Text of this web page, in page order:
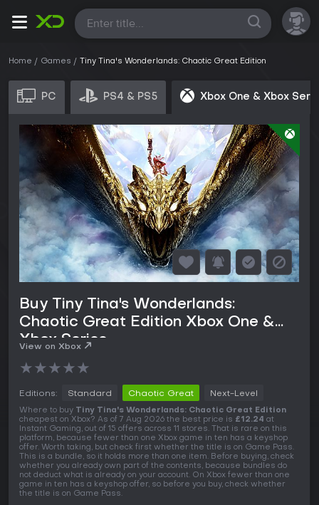
All
Home Games Tiny Tina's Wonderlands: Chaotic Great Edition
PC PS4 & PS5 Xbox One & Xbox
Buy Tiny Tina's Wonderlands:
Chaotic Great Edition Xbox One &
Xbox Series
View on Xbox
★★★★★
Editions: Standard Chaotic Great Next-Level
Where to buy Tiny Tina's Wonderlands: Chaotic Great Edition
cheapest on Xbox? As of 7 Aug 2026 the best price is £12.24 at
Instant Gaming, out of 15 offers across 11 stores. That is rare on this
platform, because fewer than one Xbox game in ten has a keyshop
offer. Worth taking, but check first whether the title is on Game Pass.
This is a bundle, so it holds more than one item. Before buying, check
whether you already own part of the contents, because bundles do
not deduct what is already on your account. On Xbox fewer than one
game in ten has a keyshop offer, so before you buy, check whether
the title is on Game Pass.